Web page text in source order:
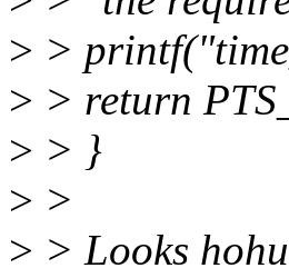
> >
> > return
> > }
> >
> > Looks